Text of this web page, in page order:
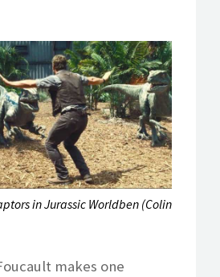
in Jurassic Worldben (Colin
makes one